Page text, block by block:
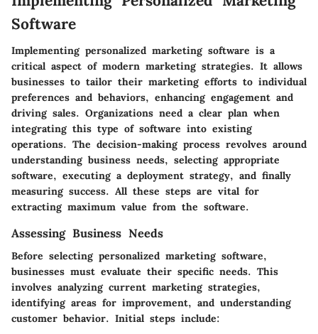
Software
Implementing personalized marketing software is a
critical aspect of modern marketing strategies. It allows
businesses to tailor their marketing efforts to individual
preferences and behaviors, enhancing engagement and
driving sales. Organizations need a clear plan when
integrating this type of software into existing
operations. The decision-making process revolves around
understanding business needs, selecting appropriate
software, executing a deployment strategy, and finally
measuring success. All these steps are vital for
extracting maximum value from the software.
Assessing Business Needs
Before selecting personalized marketing software,
businesses must evaluate their specific needs. This
involves analyzing current marketing strategies,
identifying areas for improvement, and understanding
customer behavior. Initial steps include: